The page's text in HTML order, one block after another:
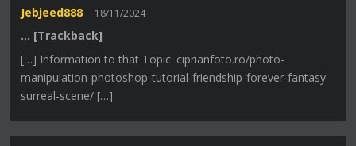
Jebjeed888 18/11/2024
… [Trackback]
[…] Information to that Topic: ciprianfoto.ro/photo-
manipulation-photoshop-tutorial-friendship-forever-fantasy-
surreal-scene/ […]